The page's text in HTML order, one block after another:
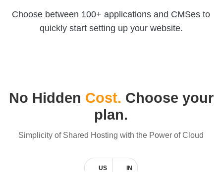
Choose between 100+ applications and CMSes to
quickly start setting up your website.
No Hidden Cost. Choose your
plan.
Simplicity of Shared Hosting with the Power of Cloud
US IN